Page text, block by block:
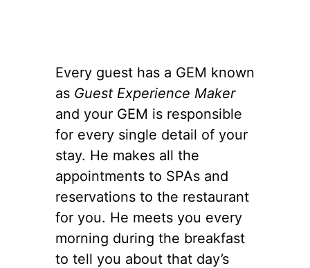
Every guest has a GEM known
as Guest Experience Maker
and your GEM is responsible
for every single detail of your
stay. He makes all the
appointments to SPAs and
reservations to the restaurant
for you. He meets you every
morning during the breakfast
to tell you about that day’s